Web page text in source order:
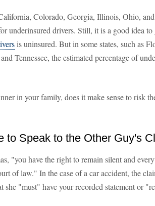
Colorado, Georgia, Illinois, Ohio,
underinsured drivers. Still, it is a good idea
is uninsured. But in some states, such as
Tennessee, the estimated percentage of
in your family, does it make sense to risk
to Speak to the Other Guy's
"you have the right to remain silent and
of law." In the case of a car accident, the
she "must" have your recorded statement or